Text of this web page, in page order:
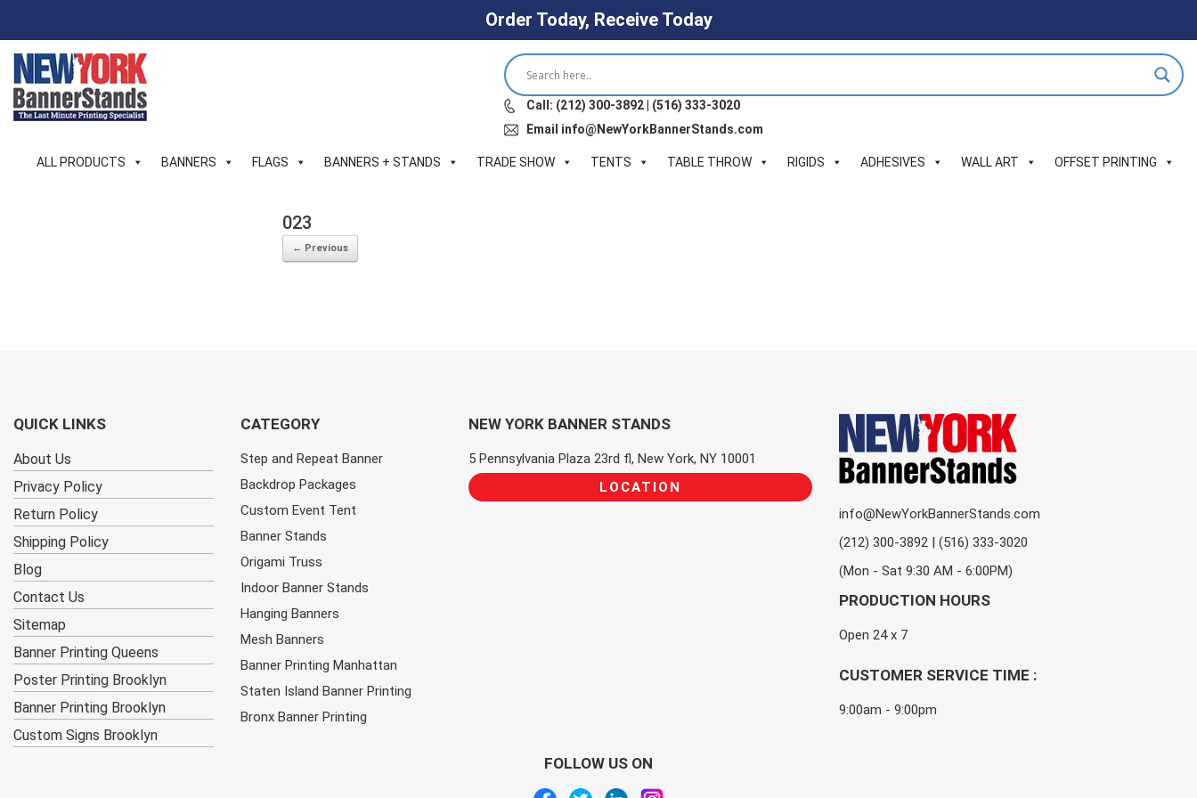
Order Today, Receive Today
Skip
content
Call: (212) 300-3892 | (516) 333-3020
Email info@NewYorkBannerStands.com
ALL PRODUCTS BANNERS FLAGS BANNERS + STANDS TRADE SHOW TENTS TABLE THROW RIGIDS ADHESIVES WALL ART OFFSET PRINTING
023
← Previous
QUICK LINKS
About Us
Privacy Policy
Return Policy
Shipping Policy
Blog
Contact Us
Sitemap
Banner Printing Queens
Poster Printing Brooklyn
Banner Printing Brooklyn
Custom Signs Brooklyn
CATEGORY
Step and Repeat Banner
Backdrop Packages
Custom Event Tent
Banner Stands
Origami Truss
Indoor Banner Stands
Hanging Banners
Mesh Banners
Banner Printing Manhattan
Staten Island Banner Printing
Bronx Banner Printing
NEW YORK BANNER STANDS
5 Pennsylvania Plaza 23rd fl, New York, NY 10001
LOCATION
info@NewYorkBannerStands.com
(212) 300-3892 | (516) 333-3020
(Mon - Sat 9:30 AM - 6:00PM)
PRODUCTION HOURS
Open 24 x 7
CUSTOMER SERVICE TIME :
9:00am - 9:00pm
FOLLOW US ON